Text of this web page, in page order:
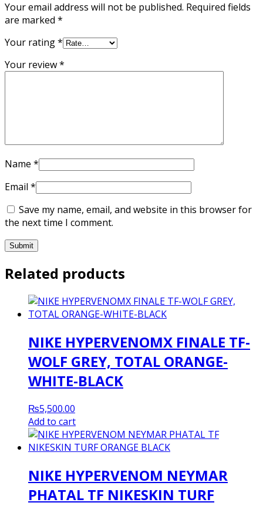
Your email address will not be published. Required fields
are marked *
Your rating*
Your review*
Name *
Email *
Save my name, email, and website in this browser for
the next time I comment.
Related products
NIKE HYPERVENOMX FINALE TF-
WOLF GREY, TOTAL ORANGE-
WHITE-BLACK
₨5,500.00
Add to cart
NIKE HYPERVENOM NEYMAR
PHATAL TF NIKESKIN TURF